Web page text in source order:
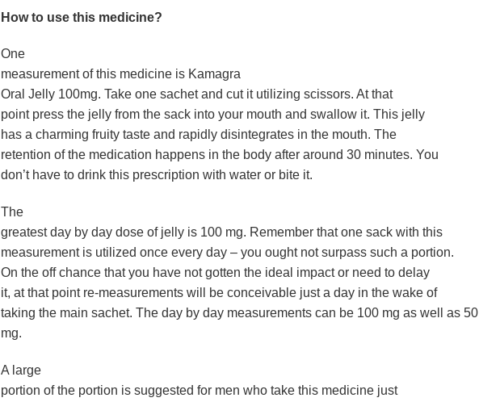
How to use this medicine?
One
measurement of this medicine is Kamagra
Oral Jelly 100mg. Take one sachet and cut it utilizing scissors. At that
point press the jelly from the sack into your mouth and swallow it. This jelly
has a charming fruity taste and rapidly disintegrates in the mouth. The
retention of the medication happens in the body after around 30 minutes. You
don’t have to drink this prescription with water or bite it.
The
greatest day by day dose of jelly is 100 mg. Remember that one sack with this
measurement is utilized once every day – you ought not surpass such a portion.
On the off chance that you have not gotten the ideal impact or need to delay
it, at that point re-measurements will be conceivable just a day in the wake of
taking the main sachet. The day by day measurements can be 100 mg as well as 50
mg.
A large
portion of the portion is suggested for men who take this medicine just